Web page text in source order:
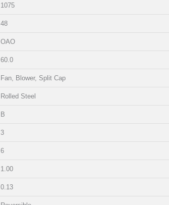
1075
48
OAO
60.0
Fan, Blower, Split Cap
Rolled Steel
B
3
6
1.00
0.13